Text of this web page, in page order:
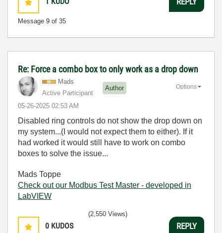
Message 9 of 35
Re: Force a combo box to only work as a drop down
Mads
Active Participant
Author
‎05-26-2025 02:53 AM
Options
Disabled ring controls do not show the drop down on
my system...(I would not expect them to either). If it
had worked it would still have to work on combo
boxes to solve the issue...
Mads Toppe
Check out our Modbus Test Master - developed in
LabVIEW
0 KUDOS
(2,550 Views)
REPLY